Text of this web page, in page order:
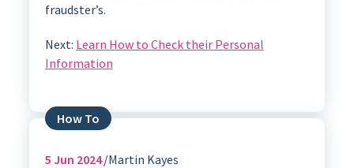
fraudster’s.
Next: Learn How to Check their Personal
Information
How To
5 Jun 2024 Martin Kayes